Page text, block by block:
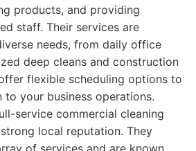
products, and providing
staff. Their services are
needs, from daily office
deep cleans and construction
flexible scheduling options to
to your business operations.
service commercial cleaning
local reputation. They
of services and are known